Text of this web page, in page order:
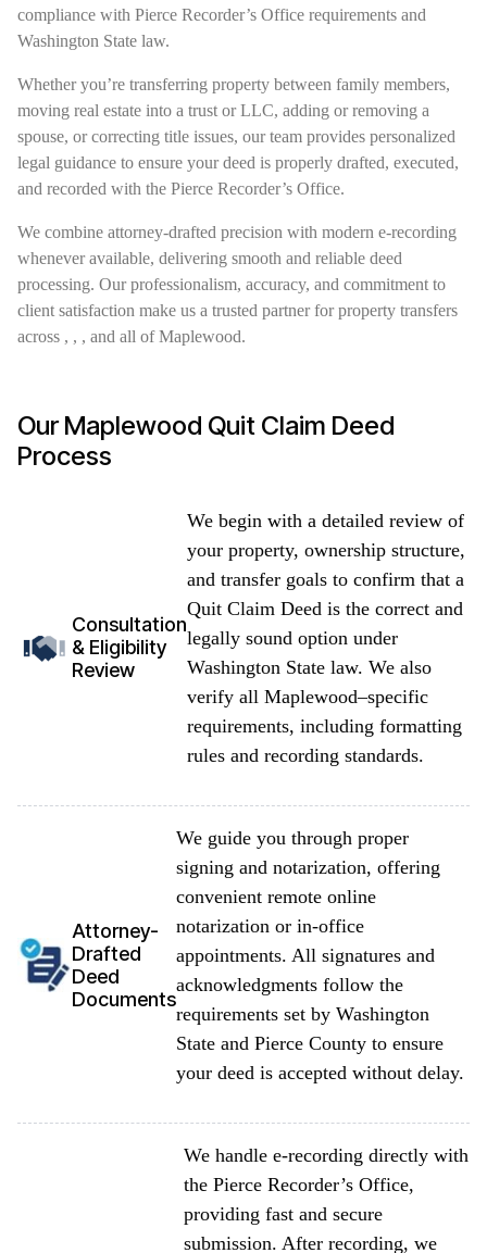
compliance with Pierce Recorder’s Office requirements and
Washington State law.
Whether you’re transferring property between family members,
moving real estate into a trust or LLC, adding or removing a
spouse, or correcting title issues, our team provides personalized
legal guidance to ensure your deed is properly drafted, executed,
and recorded with the Pierce Recorder’s Office.
We combine attorney-drafted precision with modern e-recording
whenever available, delivering smooth and reliable deed
processing. Our professionalism, accuracy, and commitment to
client satisfaction make us a trusted partner for property transfers
across , , , and all of Maplewood.
Our Maplewood Quit Claim Deed
Process
Consultation
& Eligibility
Review
We begin with a detailed review of
your property, ownership structure,
and transfer goals to confirm that a
Quit Claim Deed is the correct and
legally sound option under
Washington State law. We also
verify all Maplewood–specific
requirements, including formatting
rules and recording standards.
Attorney-
Drafted
Deed
Documents
We guide you through proper
signing and notarization, offering
convenient remote online
notarization or in-office
appointments. All signatures and
acknowledgments follow the
requirements set by Washington
State and Pierce County to ensure
your deed is accepted without delay.
We handle e-recording directly with
the Pierce Recorder’s Office,
providing fast and secure
submission. After recording, we